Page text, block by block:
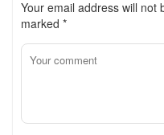
Your email address will not
marked *